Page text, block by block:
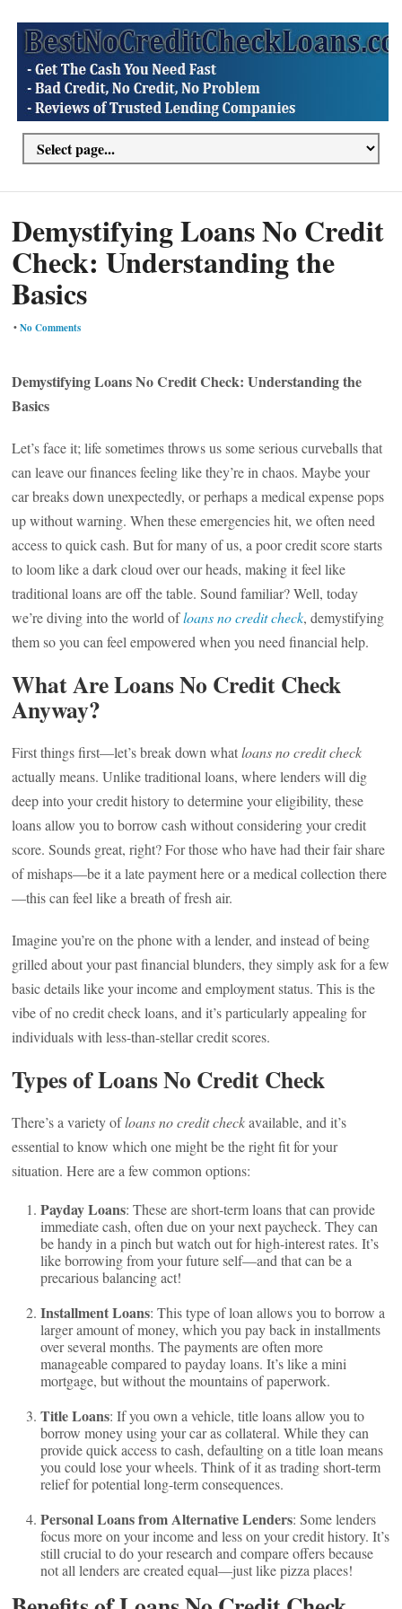
Demystifying Loans No Credit
Check: Understanding the
Basics
•No Comments
Demystifying Loans No Credit Check: Understanding the
Basics
Let’s face it; life sometimes throws us some serious curveballs that
can leave our finances feeling like they’re in chaos. Maybe your
car breaks down unexpectedly, or perhaps a medical expense pops
up without warning. When these emergencies hit, we often need
access to quick cash. But for many of us, a poor credit score starts
to loom like a dark cloud over our heads, making it feel like
traditional loans are off the table. Sound familiar? Well, today
we’re diving into the world ofloans no credit check, demystifying
them so you can feel empowered when you need financial help.
What Are Loans No Credit Check
Anyway?
First things first—let’s break down whatloans no credit check
actually means. Unlike traditional loans, where lenders will dig
deep into your credit history to determine your eligibility, these
loans allow you to borrow cash without considering your credit
score. Sounds great, right? For those who have had their fair share
of mishaps—be it a late payment here or a medical collection there
—this can feel like a breath of fresh air.
Imagine you’re on the phone with a lender, and instead of being
grilled about your past financial blunders, they simply ask for a few
basic details like your income and employment status. This is the
vibe of no credit check loans, and it’s particularly appealing for
individuals with less-than-stellar credit scores.
Types of Loans No Credit Check
There’s a variety ofloans no credit checkavailable, and it’s
essential to know which one might be the right fit for your
situation. Here are a few common options:
Payday Loans: These are short-term loans that can provide
immediate cash, often due on your next paycheck. They can
be handy in a pinch but watch out for high-interest rates. It’s
like borrowing from your future self—and that can be a
precarious balancing act!
Installment Loans: This type of loan allows you to borrow a
larger amount of money, which you pay back in installments
over several months. The payments are often more
manageable compared to payday loans. It’s like a mini
mortgage, but without the mountains of paperwork.
Title Loans: If you own a vehicle, title loans allow you to
borrow money using your car as collateral. While they can
provide quick access to cash, defaulting on a title loan means
you could lose your wheels. Think of it as trading short-term
relief for potential long-term consequences.
Personal Loans from Alternative Lenders: Some lenders
focus more on your income and less on your credit history. It’s
still crucial to do your research and compare offers because
not all lenders are created equal—just like pizza places!